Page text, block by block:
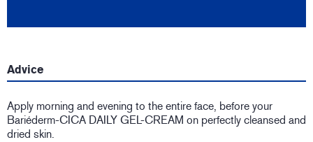
Advice
Apply morning and evening to the entire face, before your
Bariéderm-CICA DAILY GEL-CREAM on perfectly cleansed and
dried skin.